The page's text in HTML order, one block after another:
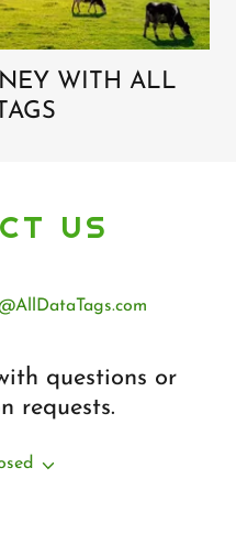
WITH ALL
US
questions or
requests.